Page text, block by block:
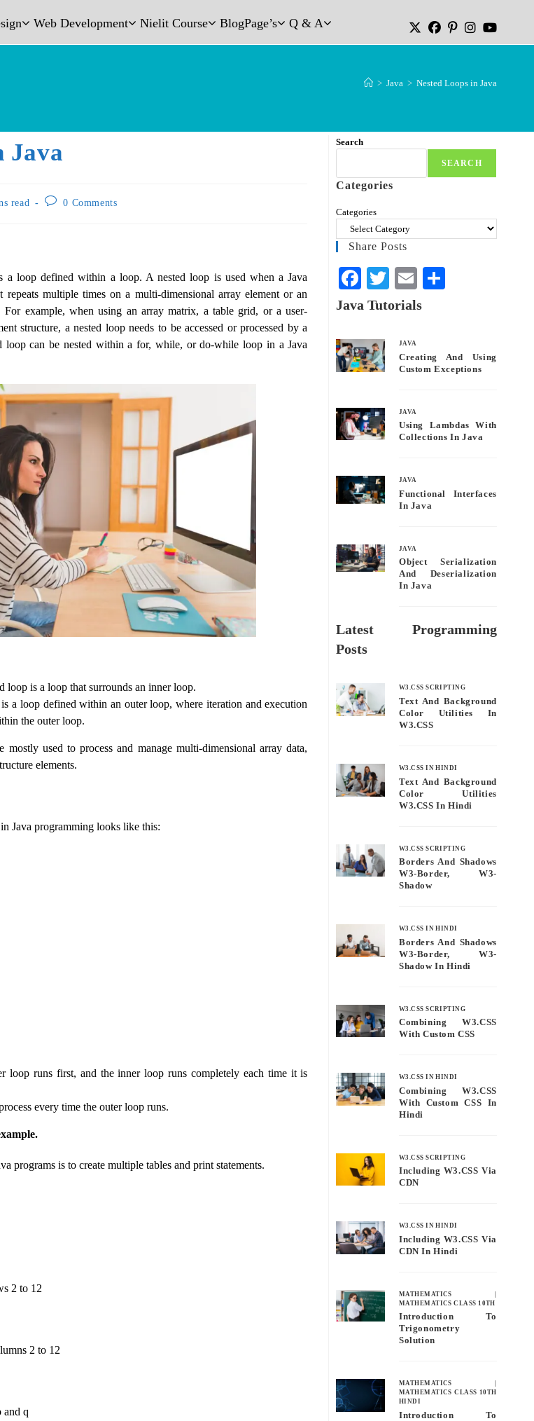
Web Development Nielit Course BlogPage’s Q & A
> Java > Nested Loops in Java
Java
read 0 Comments
a loop defined within a loop. A nested loop is used when a Java
repeats multiple times on a multi-dimensional array element or an
For example, when using an array matrix, a table grid, or a user-
structure, a nested loop needs to be accessed or processed by a
loop can be nested within a for, while, or do-while loop in a Java
loop is a loop that surrounds an inner loop.
a loop defined within an outer loop, where iteration and execution
the outer loop.
mostly used to process and manage multi-dimensional array data,
elements.
Java programming looks like this:
loop runs first, and the inner loop runs completely each time it is
every time the outer loop runs.
programs is to create multiple tables and print statements.
2 to 12
2 to 12
and q
Search
SEARCH
Categories
Categories
Share Posts
Fa
ce
ok
T
wi
E
m
Java Tutorials
JAVA
Creating And Using
Custom Exceptions
JAVA
Using Lambdas With
Collections In Java
JAVA
Functional Interfaces
In Java
JAVA
Object Serialization
And Deserialization
In Java
Latest Programming
Posts
W3.CSS SCRIPTING
Text And Background
Color Utilities In
W3.CSS
W3.CSS IN HINDI
Text And Background
Color Utilities
W3.CSS In Hindi
W3.CSS SCRIPTING
Borders And Shadows
W3-Border, W3-
Shadow
W3.CSS IN HINDI
Borders And Shadows
W3-Border, W3-
Shadow In Hindi
W3.CSS SCRIPTING
Combining W3.CSS
With Custom CSS
W3.CSS IN HINDI
Combining W3.CSS
With Custom CSS In
Hindi
W3.CSS SCRIPTING
Including W3.CSS Via
CDN
W3.CSS IN HINDI
Including W3.CSS Via
CDN In Hindi
MATHEMATICS
MATHEMATICS CLASS 10TH
Introduction To
Trigonometry
Solution
MATHEMATICS
MATHEMATICS CLASS 10TH
HINDI
Introduction To